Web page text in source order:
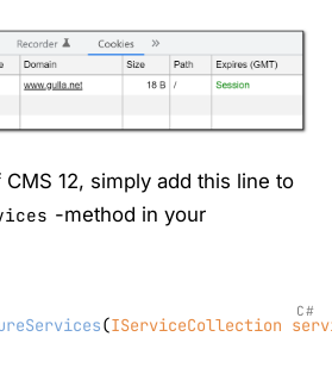
12, simply add this line to
-method in your
(IServiceCollection
C#